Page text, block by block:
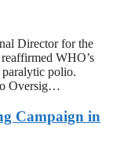
Director for the
WHO’s
paralytic polio.
Oversig…
Campaign in